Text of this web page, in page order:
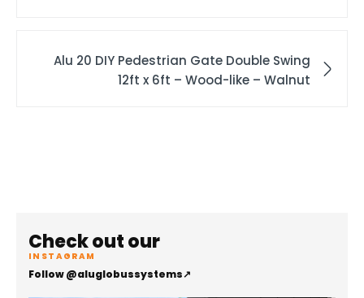
Alu 20 DIY Pedestrian Gate Double Swing
12ft x 6ft – Wood-like – Walnut
Check out our
INSTAGRAM
Follow @aluglobussystems↗